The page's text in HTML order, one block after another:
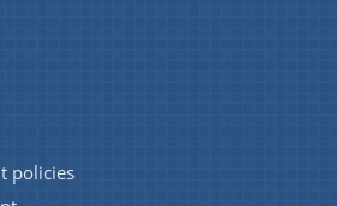
Scheme
Generation Scheme
policies